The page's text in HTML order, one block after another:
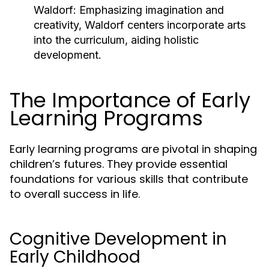
Waldorf: Emphasizing imagination and
creativity, Waldorf centers incorporate arts
into the curriculum, aiding holistic
development.
The Importance of Early
Learning Programs
Early learning programs are pivotal in shaping
children’s futures. They provide essential
foundations for various skills that contribute
to overall success in life.
Cognitive Development in
Early Childhood